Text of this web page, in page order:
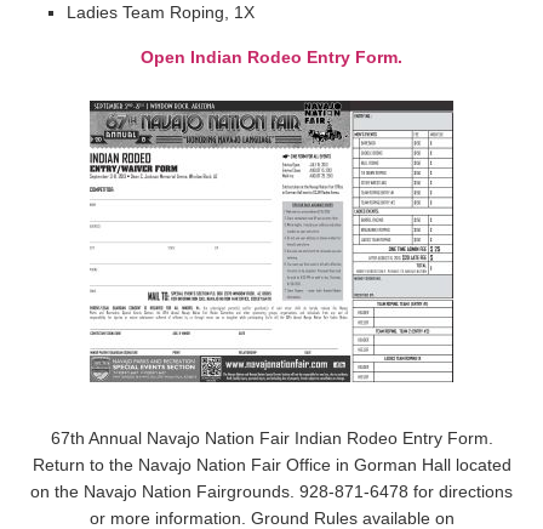
Ladies Team Roping, 1X
Open Indian Rodeo Entry Form.
67th Annual Navajo Nation Fair Indian Rodeo Entry Form.
Return to the Navajo Nation Fair Office in Gorman Hall located
on the Navajo Nation Fairgrounds. 928-871-6478 for directions
or more information. Ground Rules available on